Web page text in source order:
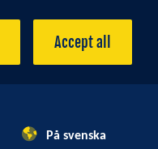
Accept all
På svenska